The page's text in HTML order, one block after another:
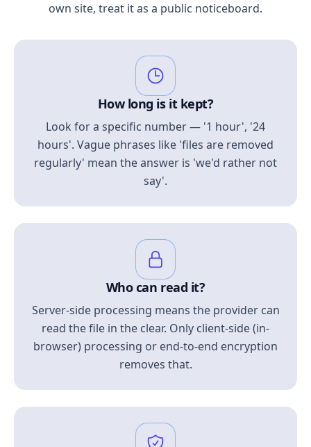
own site, treat it as a public noticeboard.
How long is it kept?
Look for a specific number — '1 hour', '24
hours'. Vague phrases like 'files are removed
regularly' mean the answer is 'we'd rather not
say'.
Who can read it?
Server-side processing means the provider can
read the file in the clear. Only client-side (in-
browser) processing or end-to-end encryption
removes that.